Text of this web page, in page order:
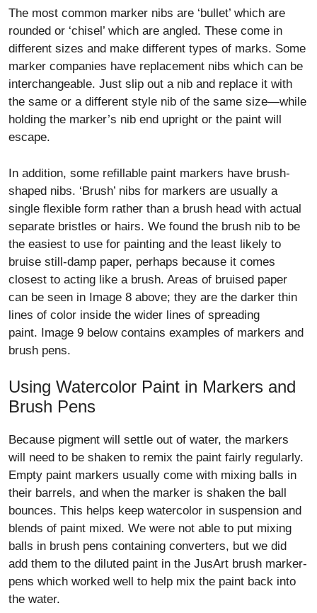
The most common marker nibs are ‘bullet’ which are
rounded or ‘chisel’ which are angled. These come in
different sizes and make different types of marks. Some
marker companies have replacement nibs which can be
interchangeable. Just slip out a nib and replace it with
the same or a different style nib of the same size—while
holding the marker’s nib end upright or the paint will
escape.
In addition, some refillable paint markers have brush-
shaped nibs. ‘Brush’ nibs for markers are usually a
single flexible form rather than a brush head with actual
separate bristles or hairs. We found the brush nib to be
the easiest to use for painting and the least likely to
bruise still-damp paper, perhaps because it comes
closest to acting like a brush. Areas of bruised paper
can be seen in Image 8 above; they are the darker thin
lines of color inside the wider lines of spreading
paint. Image 9 below contains examples of markers and
brush pens.
Using Watercolor Paint in Markers and
Brush Pens
Because pigment will settle out of water, the markers
will need to be shaken to remix the paint fairly regularly.
Empty paint markers usually come with mixing balls in
their barrels, and when the marker is shaken the ball
bounces. This helps keep watercolor in suspension and
blends of paint mixed. We were not able to put mixing
balls in brush pens containing converters, but we did
add them to the diluted paint in the JusArt brush marker-
pens which worked well to help mix the paint back into
the water.